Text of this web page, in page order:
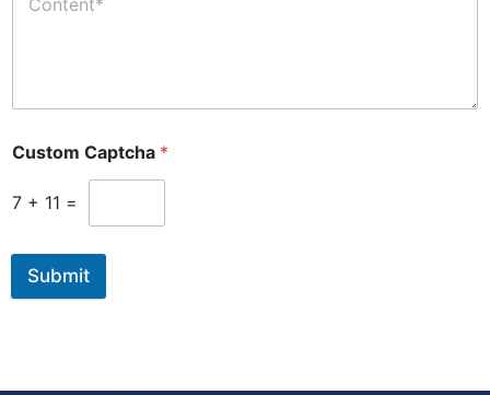
Custom Captcha *
7 + 11 =
Submit